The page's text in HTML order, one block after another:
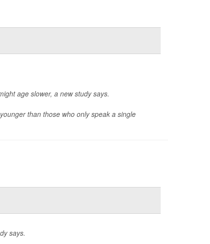
age slower, a new study says.
than those who only speak a single
says.